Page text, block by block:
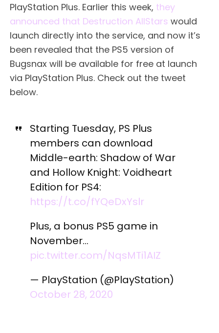
PlayStation Plus. Earlier this week, they
announced that Destruction AllStars would
launch directly into the service, and now it’s
been revealed that the PS5 version of
Bugsnax will be available for free at launch
via PlayStation Plus. Check out the tweet
below.
Starting Tuesday, PS Plus
members can download
Middle-earth: Shadow of War
and Hollow Knight: Voidheart
Edition for PS4:
https://t.co/fYQeDxYslr
Plus, a bonus PS5 game in
November…
pic.twitter.com/NqsMTi1AIZ
— PlayStation (@PlayStation)
October 28, 2020